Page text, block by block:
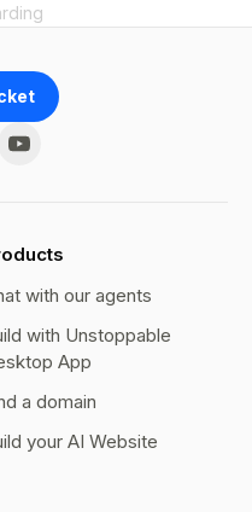
with our agents
with Unstoppable
App
a domain
your AI Website